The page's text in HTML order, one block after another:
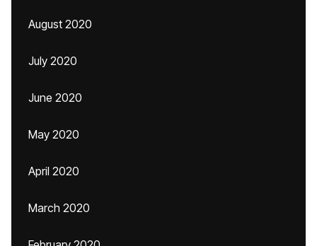
August 2020
July 2020
June 2020
May 2020
April 2020
March 2020